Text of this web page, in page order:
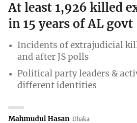
At least 1,926 killed
in 15 years of AL govt
Incidents of extrajudicial
and after JS polls
Political party leaders &
different identities
Mahmudul Hasan Dhaka